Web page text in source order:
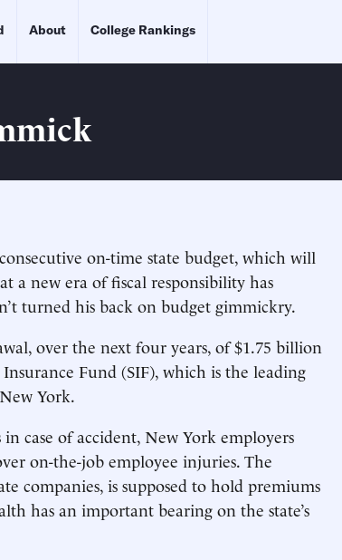
About College Rankings
on-time state budget, which will
a new era of fiscal responsibility has
turned his back on budget gimmickry.
over the next four years, of $1.75 billion
Fund (SIF), which is the leading
York.
case of accident, New York employers
on-the-job employee injuries. The
companies, is supposed to hold premiums
has an important bearing on the state’s